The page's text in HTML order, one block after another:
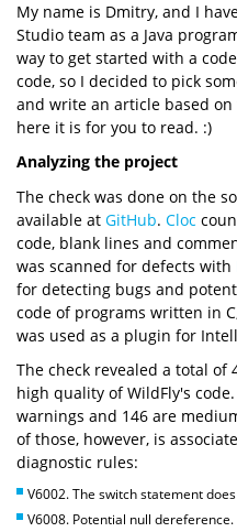
My name is Dmitry, and I
Studio team as a Java
way to get started with a
code, so I decided to pick
and write an article based
here it is for you to read. :)
Analyzing the project
The check was done on the
available at GitHub. Cloc
code, blank lines and
was scanned for defects with
for detecting bugs and
code of programs written in
was used as a plugin for
The check revealed a total of
high quality of WildFly's
warnings and 146 are
of those, however, is
diagnostic rules:
V6002. The switch statement
V6008. Potential null dereference.